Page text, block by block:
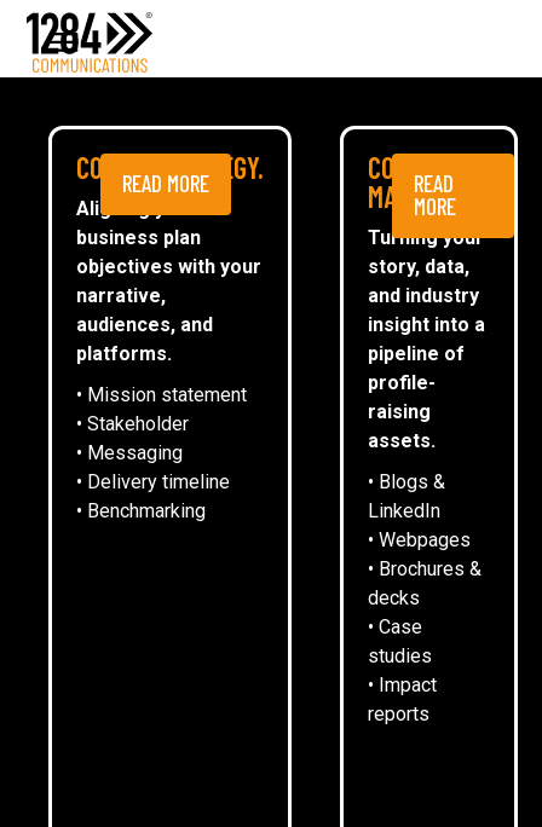
Media Relations
ESG
CommsTally®
News
ARRANGE A MEETING
COMMS STRATEGY.
Aligning your
business plan
objectives with your
narrative,
audiences, and
platforms.
• Mission statement
• Stakeholder
• Messaging
• Delivery timeline
• Benchmarking
READ MORE
CONTENT
MARKETING.
Turning your
story, data,
and industry
insight into a
pipeline of
profile-
raising
assets.
• Blogs &
LinkedIn
• Webpages
• Brochures &
decks
• Case
studies
• Impact
reports
READ
MORE
NEWS
1284 INVITED TO SPEAK AS
LEICESTER RIDERS BUSINESS
NETWORKING RESTARTS
George Oliver
1284 founder George Oliver was invited to speak to
Leicester Riders sponsors as the club’s business
networking returned for the first time since before the